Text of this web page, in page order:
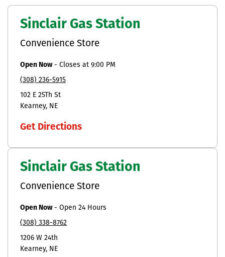
Sinclair Gas Station
Convenience Store
Open Now- Closes at 9:00 PM
(308) 236-5915
102 E 25Th St
Kearney NE
Get Directions
Sinclair Gas Station
Convenience Store
Open Now- Open 24 Hours
(308) 338-8762
1206 W 24th
Kearney NE